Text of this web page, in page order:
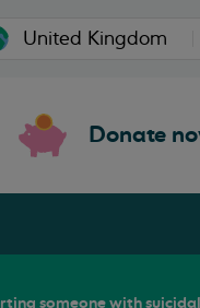
Donate
someone with